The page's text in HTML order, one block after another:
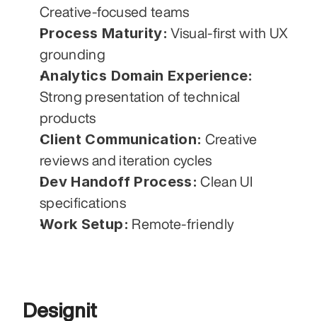
Creative-focused teams
Process Maturity: Visual-first with UX
grounding
Analytics Domain Experience:
Strong presentation of technical
products
Client Communication: Creative
reviews and iteration cycles
Dev Handoff Process: Clean UI
specifications
Work Setup: Remote-friendly
Designit